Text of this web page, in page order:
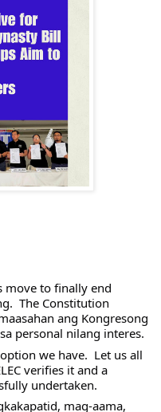
move to finally end
The Constitution
ang Kongresong
personal nilang interes.
we have.  Let us all
verifies it and a
undertaken.
mag-aama,